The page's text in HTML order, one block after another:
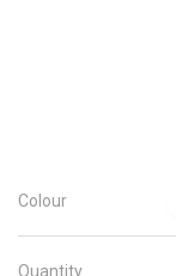
Colour
Quantity